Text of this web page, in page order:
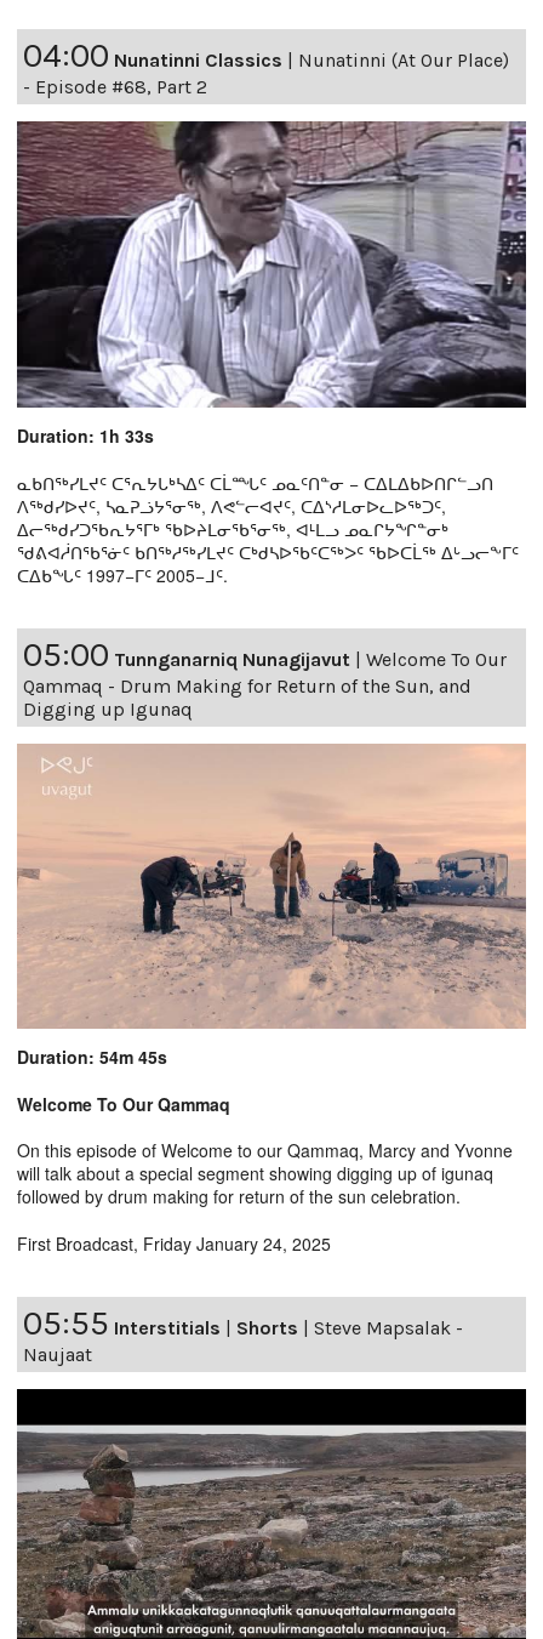
04:00 Nunatinni Classics
Nunatinni (At Our Place)
- Episode #68, Part 2
Duration: 1h 33s
ᓇᑲᑎᖅᓯᒪᔪᑦ ᑕᕐᕆᔭᒐᒃᓴᐃᑦ ᑕᒫᙵᑦ ᓄᓇᑦᑎᓐᓂ − ᑕᐃᒪᐃᑲᐅᑎᒋᓪᓗᑎ
ᐱᖅᑯᓯᐅᔪᑦ, ᓴᓇᕈᓘᔭᕐᓂᖅ, ᐱᕙᓪᓕᐊᔪᑦ, ᑕᐃᔅᓱᒪᓂᐅᓚᐅᖅᑐᑦ,
ᐃᓕᖅᑯᓯᑐᖃᕆᔭᕐᒥᒃ ᖃᐅᔨᒪᓂᖃᕐᓂᖅ, ᐊᒻᒪᓗ ᓄᓇᒋᔭᖏᓐᓂᒃ
ᖁᕕᐊᓲᑎᖃᕐᓃᑦ ᑲᑎᖅᓱᖅᓯᒪᔪᑦ ᑕᒃᑯᓴᐅᖃᑦᑕᖅᐳᑦ ᖃᐅᑕᒫᖅ ᐃᒡᓗᓕᖕᒥᑦ
ᑕᐃᑲᖓᑦ 1997−ᒥᑦ 2005−ᒧᑦ.
05:00 Tunnganarniq Nunagijavut | Welcome To Our
Qammaq - Drum Making for Return of the Sun, and
Digging up Igunaq
Duration: 54m 45s
Welcome To Our Qammaq
On this episode of Welcome to our Qammaq, Marcy and Yvonne
will talk about a special segment showing digging up of igunaq
followed by drum making for return of the sun celebration.
First Broadcast, Friday January 24, 2025
05:55 Interstitials | Shorts | Steve Mapsalak -
Naujaat